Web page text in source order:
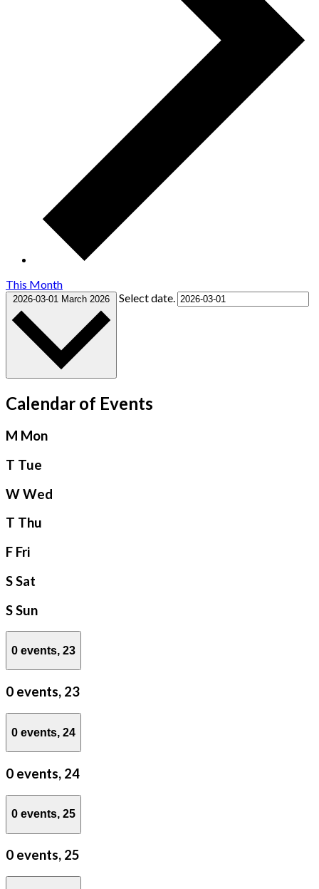
This Month
2026-03-01 March 2026 Select date.
Calendar of Events
M Mon
T Tue
WWed
T Thu
F Fri
SSat
SSun
0 events, 23
0 events, 23
0 events, 24
0 events, 24
0 events, 25
0 events, 25